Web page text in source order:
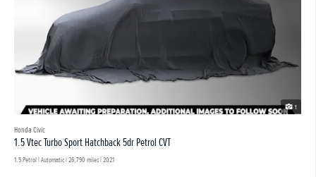
1
Honda Civic
1.5 Vtec Turbo Sport Hatchback 5dr Petrol CVT
1.5 Petrol | Automatic |26,790 miles| 2021